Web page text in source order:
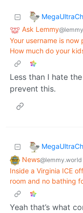
Ask Lemmy
Your username is
How much do your
Less than I hate
prevent this.
News@lemmy.world
Inside a Virginia ICE
room and no bathing
Yeah that’s what